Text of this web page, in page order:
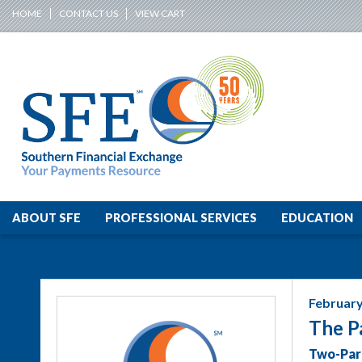
HOME CONTACT US VIEW CART
ABOUT SFE PROFESSIONAL SERVICES EDUCATION
The
Two-